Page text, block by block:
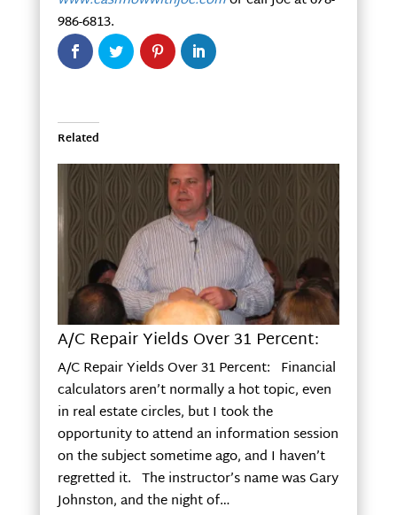
986-6813.
Related
A/C Repair Yields Over 31 Percent:
A/C Repair Yields Over 31 Percent: Financial
calculators aren’t normally a hot topic, even
in real estate circles, but I took the
opportunity to attend an information session
on the subject sometime ago, and I haven’t
regretted it. The instructor’s name was Gary
Johnston, and the night of…